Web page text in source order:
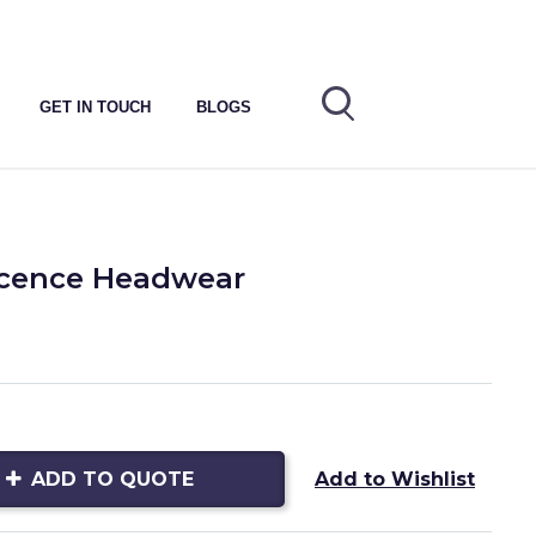
GET IN TOUCH BLOGS
Headwear
ADD TO QUOTE Add to Wishlist